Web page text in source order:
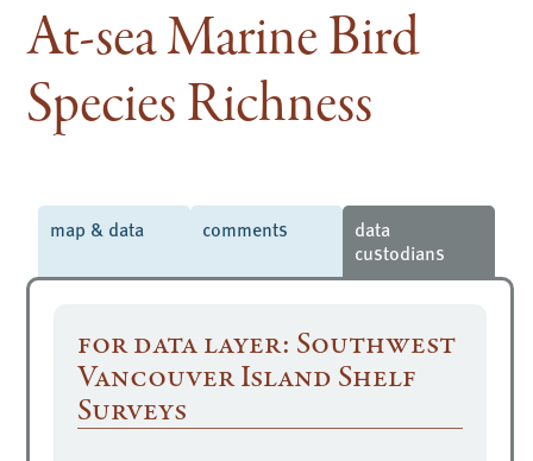
At-sea Marine Bird
Species Richness
map & data comments
data
custodians
for data layer: Southwest
Vancouver Island Shelf
Surveys